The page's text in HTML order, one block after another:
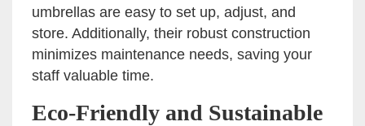
umbrellas are easy to set up, adjust, and
store. Additionally, their robust construction
minimizes maintenance needs, saving your
staff valuable time.
Eco-Friendly and Sustainable